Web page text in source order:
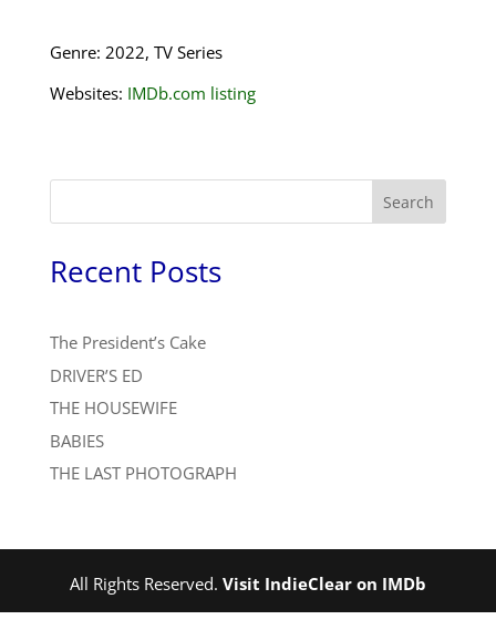
Genre: 2022, TV Series
Websites: IMDb.com listing
Search
Recent Posts
The President’s Cake
DRIVER’S ED
THE HOUSEWIFE
BABIES
THE LAST PHOTOGRAPH
All Rights Reserved. Visit IndieClear on IMDb